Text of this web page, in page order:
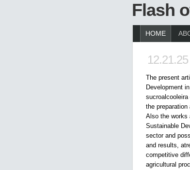
Flash
HOME
12.21.25
The present
Development
the
Also the works
Sustainable
sector and
and results,
competitive
agricultural